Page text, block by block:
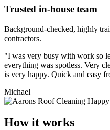
Trusted in-house team
Background-checked, highly
contractors.
"I was very busy with work so
everything was spotless. Very
is very happy. Quick and easy
Michael
How it works